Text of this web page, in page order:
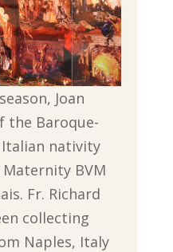
Joan
the Baroque-
nativity
BVM
Fr. Richard
collecting
Naples, Italy